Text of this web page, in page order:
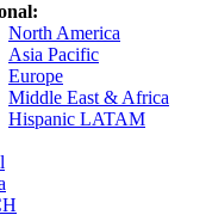
North America
Asia Pacific
Europe
Middle East & Africa
Hispanic LATAM